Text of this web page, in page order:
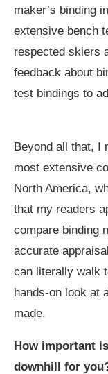
maker’s binding
extensive bench
respected skiers
feedback about
test bindings to
Beyond all that, I
most extensive
North America,
that my readers
compare binding
accurate
can literally walk
hands-on look at
made.
How important
downhill for